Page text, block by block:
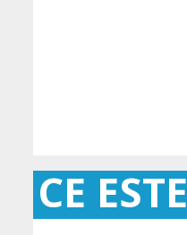
CE ESTE